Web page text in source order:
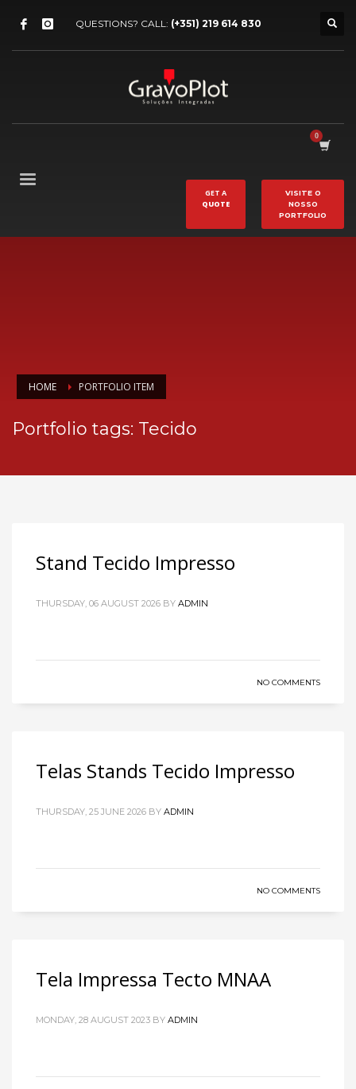
QUESTIONS? CALL: (+351) 219 614 830
GET A
QUOTE
VISITE O
NOSSO
PORTFOLIO
HOME PORTFOLIO ITEM
Portfolio tags: Tecido
Stand Tecido Impresso
THURSDAY, 06 AUGUST 2026 BY ADMIN
NO COMMENTS
Telas Stands Tecido Impresso
THURSDAY, 25 JUNE 2026 BY ADMIN
NO COMMENTS
Tela Impressa Tecto MNAA
MONDAY, 28 AUGUST 2023 BY ADMIN